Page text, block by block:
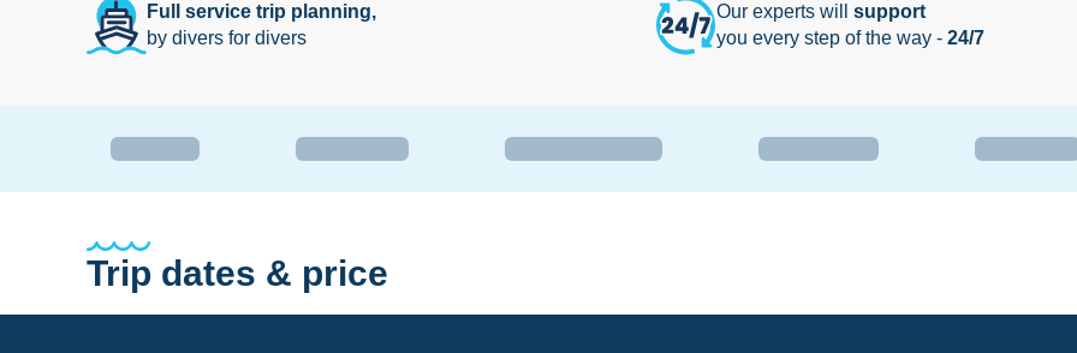
Full service trip planning,
by divers for divers
Our experts will support
you every step of the way - 24/7
Trip dates & price